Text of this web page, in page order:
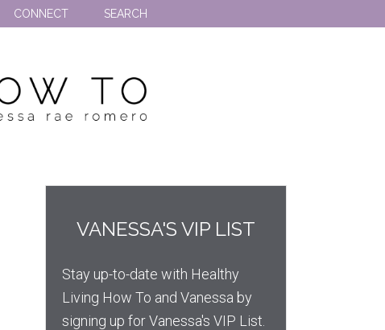
CONNECT SEARCH
VANESSA'S VIP LIST
Stay up-to-date with Healthy
Living How To and Vanessa by
signing up for Vanessa's VIP List.